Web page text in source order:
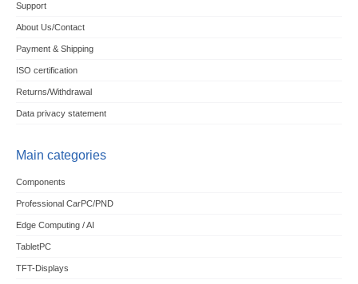
Support
About Us/Contact
Payment & Shipping
ISO certification
Returns/Withdrawal
Data privacy statement
Main categories
Components
Professional CarPC/PND
Edge Computing / AI
TabletPC
TFT-Displays